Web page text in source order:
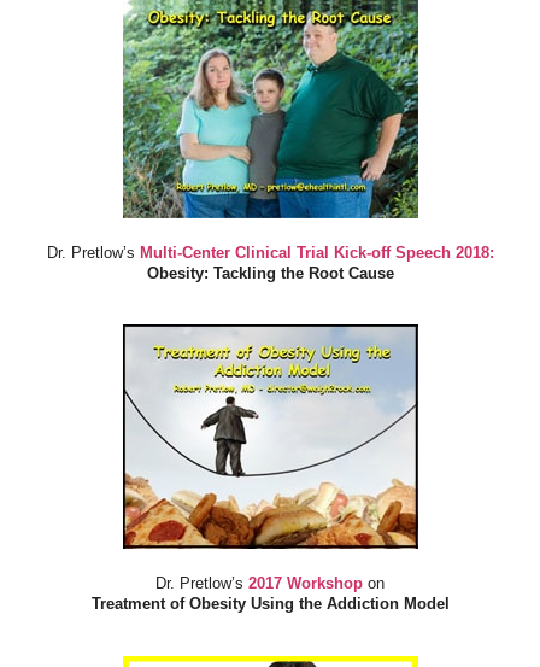
Dr. Pretlow’s Multi-Center Clinical Trial Kick-off Speech 2018:
Obesity: Tackling the Root Cause
Dr. Pretlow’s 2017 Workshop on
Treatment of Obesity Using the Addiction Model